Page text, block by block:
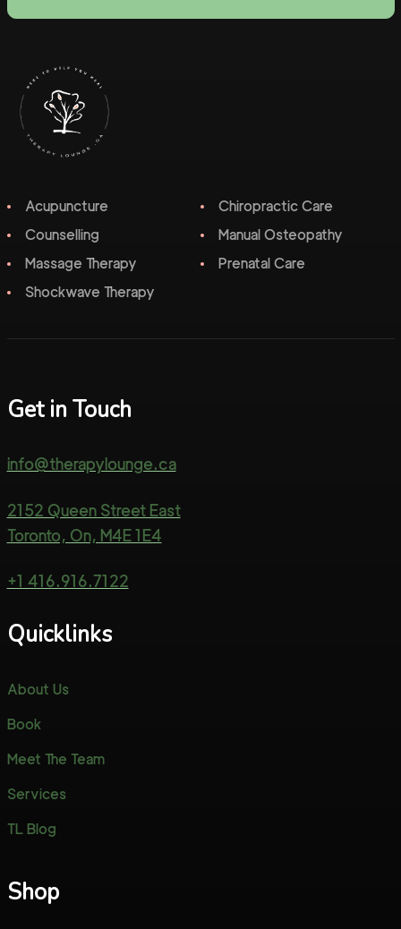
Acupuncture
Chiropractic Care
Counselling
Manual Osteopathy
Massage Therapy
Prenatal Care
Shockwave Therapy
Get in Touch
info@therapylounge.ca
2152 Queen Street East
Toronto, On, M4E 1E4
+1 416.916.7122
Quicklinks
About Us
Book
Meet The Team
Services
TL Blog
Shop